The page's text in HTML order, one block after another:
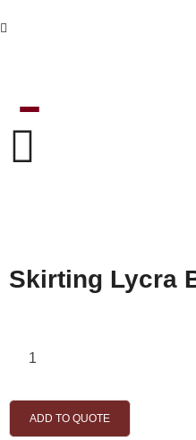
Skirting Lycra
ADD TO QUOTE